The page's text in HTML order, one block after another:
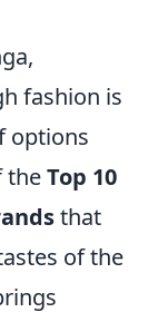
fashion is
options
theTop 10
that
of the